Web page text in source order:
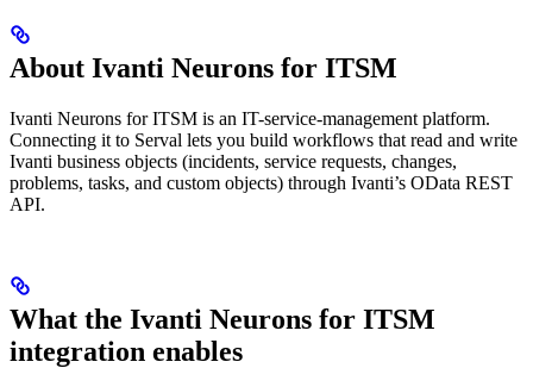
About Ivanti Neurons for ITSM
Ivanti Neurons for ITSM is an IT-service-management platform.
Connecting it to Serval lets you build workflows that read and write
Ivanti business objects (incidents, service requests, changes,
problems, tasks, and custom objects) through Ivanti’s OData REST
API.
What the Ivanti Neurons for ITSM
integration enables